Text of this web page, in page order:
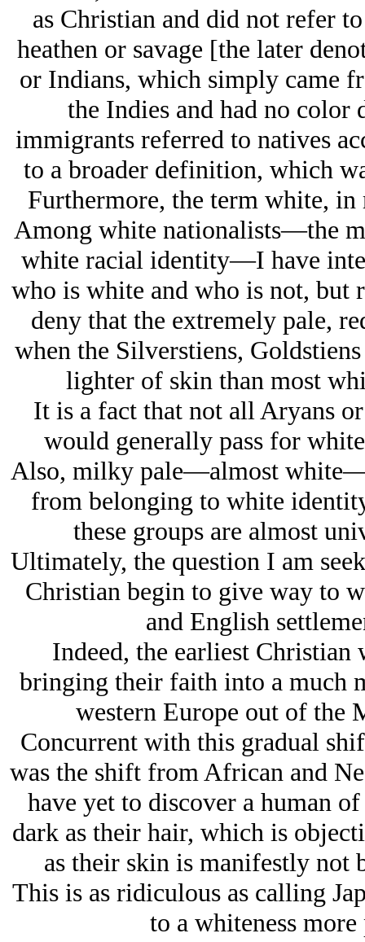
as Christian and did not refer
heathen or savage [the later
or Indians, which simply came
the Indies and had no color
immigrants referred to natives
to a broader definition, which
Furthermore, the term white,
Among white nationalists—the
white racial identity—I have
who is white and who is not, but
deny that the extremely pale,
when the Silverstiens,
lighter of skin than most
It is a fact that not all Arуans
would generally pass for
Also, milky pale—almost
from belonging to white
these groups are almost
Ultimately, the question I am
Christian begin to give way to
and English
Indeed, the earliest Christian
bringing their faith into a much
western Europe out of the
Concurrent with this gradual
was the shift from African and
have yet to discover a human
dark as their hair, which is
as their skin is manifestly not
This is as ridiculous as calling
to a whiteness